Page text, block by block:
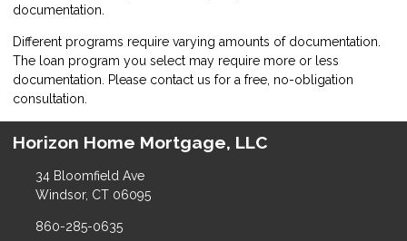
documentation.
Different programs require varying amounts of documentation.
The loan program you select may require more or less
documentation. Please contact us for a free, no-obligation
consultation.
Horizon Home Mortgage, LLC
34 Bloomfield Ave
Windsor, CT 06095
860-285-0635